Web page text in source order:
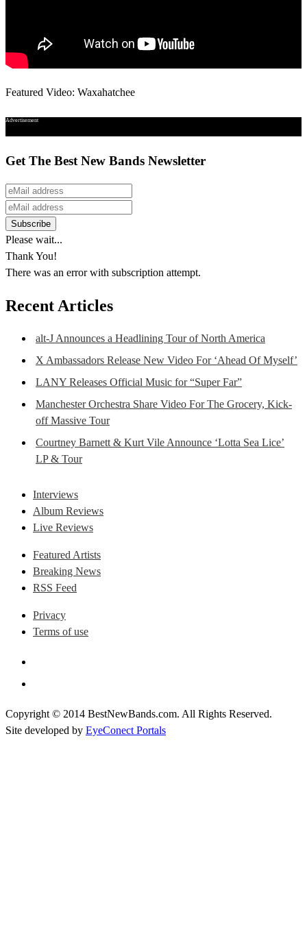
Featured Video: Waxahatchee
Advertisement
Get The Best New Bands Newsletter
Please wait...
Thank You!
There was an error with subscription attempt.
Recent Articles
alt-J Announces a Headlining Tour of North America
X Ambassadors Release New Video For ‘Ahead Of Myself’
LANY Releases Official Music for “Super Far”
Manchester Orchestra Share Video For The Grocery, Kick-
off Massive Tour
Courtney Barnett & Kurt Vile Announce ‘Lotta Sea Lice’
LP & Tour
Interviews
Album Reviews
Live Reviews
Featured Artists
Breaking News
RSS Feed
Privacy
Terms of use
Copyright © 2014 BestNewBands.com. All Rights Reserved.
Site developed by EyeConect Portals